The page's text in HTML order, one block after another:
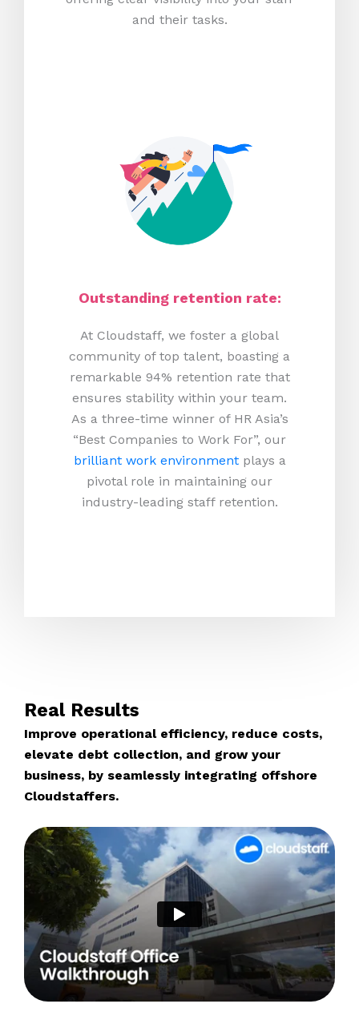
and their tasks.
Outstanding retention rate:
At Cloudstaff, we foster a global
community of top talent, boasting a
remarkable 94% retention rate that
ensures stability within your team.
As a three-time winner of HR Asia’s
“Best Companies to Work For”, our
brilliant work environmentplays a
pivotal role in maintaining our
industry-leading staff retention.
Real Results
Improve operational efficiency, reduce costs,
elevate debt collection, and grow your
business, by seamlessly integrating offshore
Cloudstaffers.